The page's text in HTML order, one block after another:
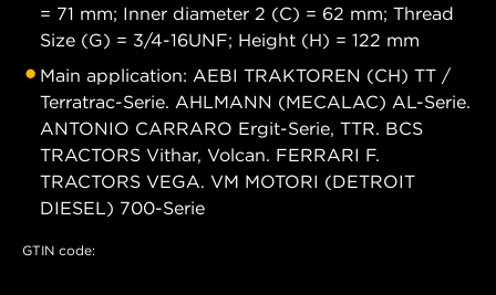
= 71 mm; Inner diameter 2 (C) = 62 mm; Thread
Size (G) = 3/4-16UNF; Height (H) = 122 mm
Main application: AEBI TRAKTOREN (CH) TT /
Terratrac-Serie. AHLMANN (MECALAC) AL-Serie.
ANTONIO CARRARO Ergit-Serie, TTR. BCS
TRACTORS Vithar, Volcan. FERRARI F.
TRACTORS VEGA. VM MOTORI (DETROIT
DIESEL) 700-Serie
GTIN code: